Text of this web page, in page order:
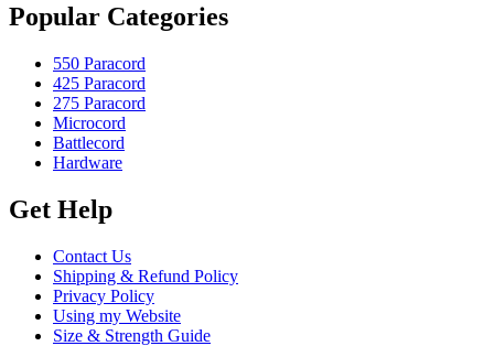
Popular Categories
550 Paracord
425 Paracord
275 Paracord
Microcord
Battlecord
Hardware
Get Help
Contact Us
Shipping & Refund Policy
Privacy Policy
Using my Website
Size & Strength Guide